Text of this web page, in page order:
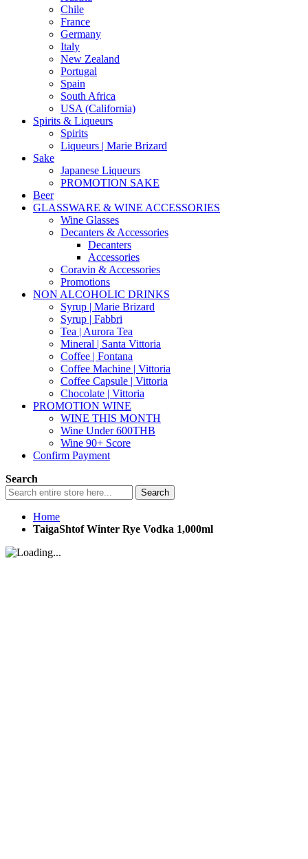
Chile
France
Germany
Italy
New Zealand
Portugal
Spain
South Africa
USA (California)
Spirits & Liqueurs
Spirits
Liqueurs | Marie Brizard
Sake
Japanese Liqueurs
PROMOTION SAKE
Beer
GLASSWARE & WINE ACCESSORIES
Wine Glasses
Decanters & Accessories
Decanters
Accessories
Coravin & Accessories
Promotions
NON ALCOHOLIC DRINKS
Syrup | Marie Brizard
Syrup | Fabbri
Tea | Aurora Tea
Mineral | Santa Vittoria
Coffee | Fontana
Coffee Machine | Vittoria
Coffee Capsule | Vittoria
Chocolate | Vittoria
PROMOTION WINE
WINE THIS MONTH
Wine Under 600THB
Wine 90+ Score
Confirm Payment
Search
Search
Home
TaigaShtof Winter Rye Vodka 1,000ml